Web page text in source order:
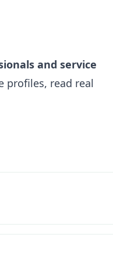
and service
read real